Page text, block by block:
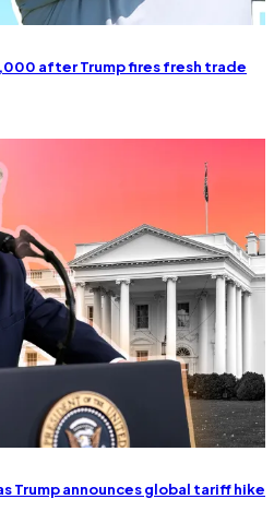
after Trump fires fresh trade
Trump announces global tariff hike